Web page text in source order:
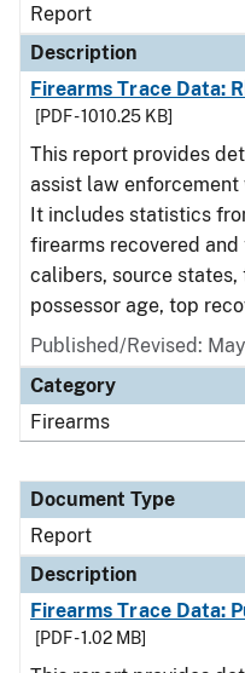
Report
Description
Firearms Trace Data:
[PDF - 1010.25 KB]
This report provides
assist law
It includes statistics
firearms recovered
calibers, source
possessor age, top
Published/Revised:
Category
Firearms
Document Type
Report
Description
Firearms Trace Data:
[PDF - 1.02 MB]